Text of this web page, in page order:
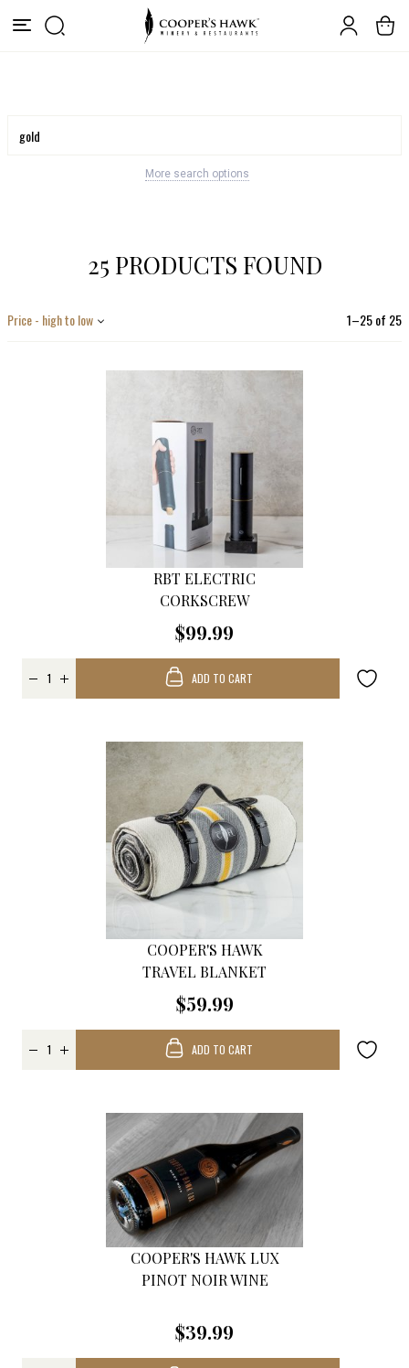
More search options
25 PRODUCTS FOUND
1–25of 25
Price - high to low
RBT ELECTRIC
CORKSCREW
$99.99
ADD TO CART
COOPER'S HAWK
TRAVEL BLANKET
$59.99
ADD TO CART
COOPER'S HAWK LUX
PINOT NOIR WINE
$39.99